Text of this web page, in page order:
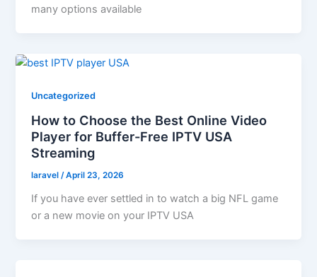
many options available
Uncategorized
How to Choose the Best Online Video
Player for Buffer-Free IPTV USA
Streaming
laravel/April 23, 2026
If you have ever settled in to watch a big NFL game
or a new movie on your IPTV USA